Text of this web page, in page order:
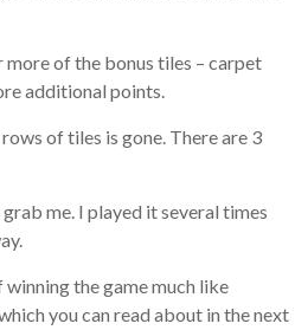
more of the bonus tiles – carpet
additional points.
of tiles is gone. There are 3
me. I played it several times
the game much like
you can read about in the next